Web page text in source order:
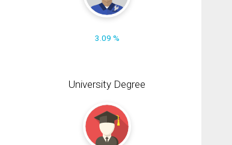
3.09 %
University Degree